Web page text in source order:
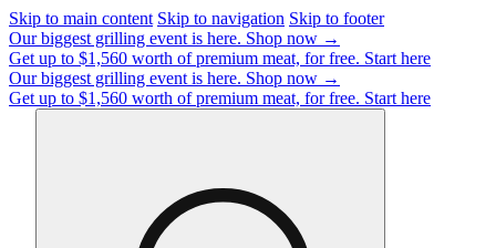
Skip to main content Skip to navigation Skip to footer
Our biggest grilling event is here. Shop now →
Get up to $1,560 worth of premium meat, for free. Start here
Our biggest grilling event is here. Shop now →
Get up to $1,560 worth of premium meat, for free. Start here